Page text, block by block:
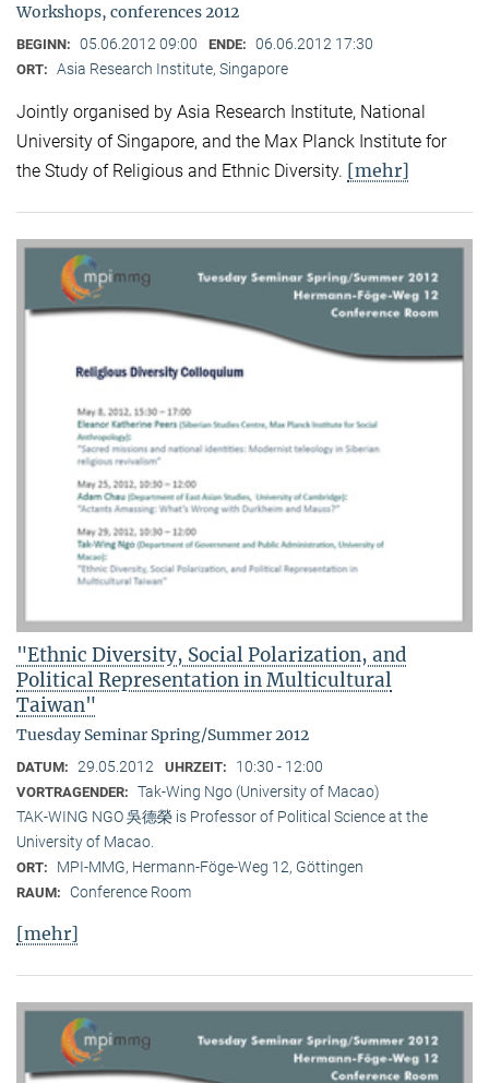
Workshops, conferences 2012
BEGINN: 05.06.2012 09:00 ENDE: 06.06.2012 17:30
ORT: Asia Research Institute, Singapore
Jointly organised by Asia Research Institute, National
University of Singapore, and the Max Planck Institute for
the Study of Religious and Ethnic Diversity. [mehr]
"Ethnic Diversity, Social Polarization, and
Political Representation in Multicultural
Taiwan"
Tuesday Seminar Spring/Summer 2012
DATUM: 29.05.2012 UHRZEIT: 10:30 - 12:00
VORTRAGENDER: Tak-Wing Ngo (University of Macao)
TAK-WING NGO 吳德榮 is Professor of Political Science at the
University of Macao.
ORT: MPI-MMG, Hermann-Föge-Weg 12, Göttingen
RAUM: Conference Room
[mehr]